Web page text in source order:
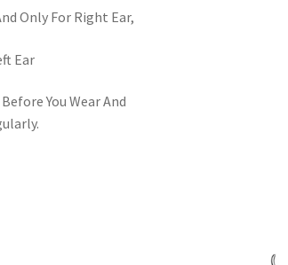
Only For Right Ear,
Ear
You Wear And